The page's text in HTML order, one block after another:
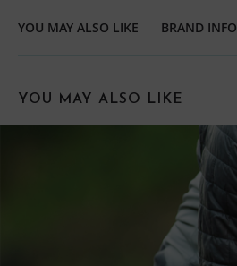
YOU MAY ALSO LIKE
BRAND INFO
YOU MAY ALSO LIKE